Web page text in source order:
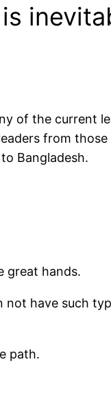
of the current
from
Bangladesh.
great hands.
have such
path.